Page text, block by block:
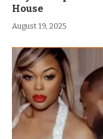
House
August 19, 2025